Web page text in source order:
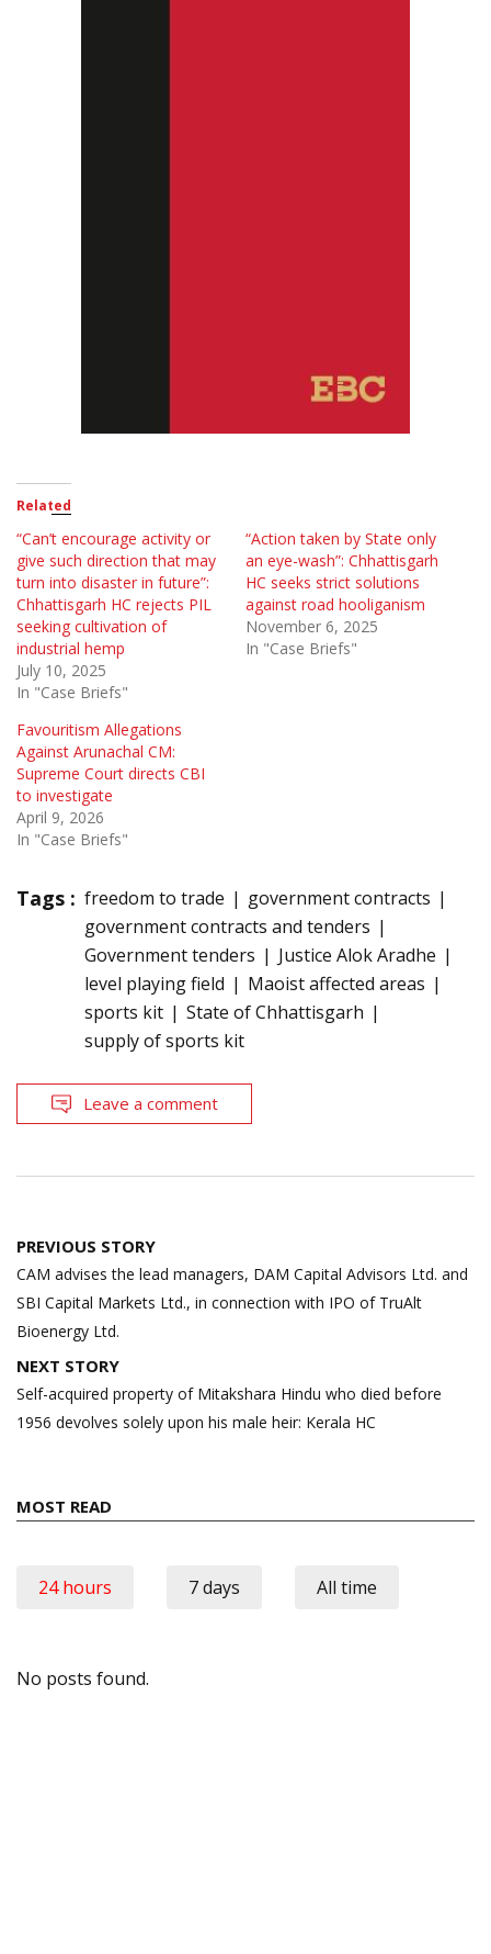
Related
“Can’t encourage activity or
give such direction that may
turn into disaster in future”:
Chhattisgarh HC rejects PIL
seeking cultivation of
industrial hemp
July 10, 2025
In "Case Briefs"
“Action taken by State only
an eye-wash”: Chhattisgarh
HC seeks strict solutions
against road hooliganism
November 6, 2025
In "Case Briefs"
Favouritism Allegations
Against Arunachal CM:
Supreme Court directs CBI
to investigate
April 9, 2026
In "Case Briefs"
Tags : freedom to trade
government contracts
government contracts and tenders
Government tenders
Justice Alok Aradhe
level playing field
Maoist affected areas
sports kit
State of Chhattisgarh
supply of sports kit
Leave a comment
Post
navigation
PREVIOUS STORY
CAM advises the lead managers, DAM Capital Advisors Ltd. and
SBI Capital Markets Ltd., in connection with IPO of TruAlt
Bioenergy Ltd.
NEXT STORY
Self-acquired property of Mitakshara Hindu who died before
1956 devolves solely upon his male heir: Kerala HC
MOST READ
24 hours 7 days All time
No posts found.